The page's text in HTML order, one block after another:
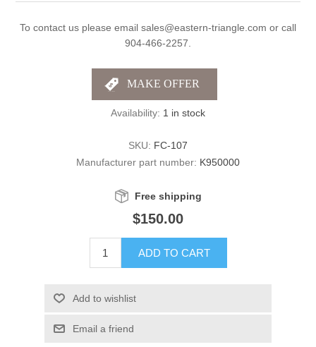
To contact us please email sales@eastern-triangle.com or call
904-466-2257.
Availability: 1 in stock
SKU: FC-107
Manufacturer part number: K950000
Free shipping
$150.00
ADD TO CART
Add to wishlist
Email a friend